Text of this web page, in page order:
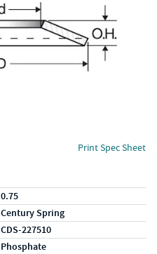
Print Spec Sheet
0.75
Century Spring
CDS-227510
Phosphate